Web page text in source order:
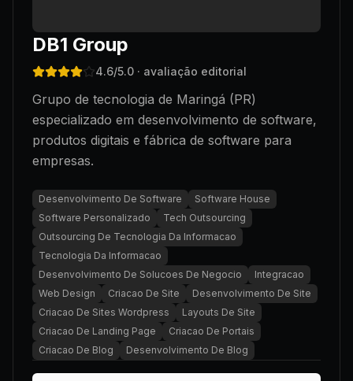
DB1 Group
4.6/5.0 · avaliação editorial
Grupo de tecnologia de Maringá (PR)
especializado em desenvolvimento de software,
produtos digitais e fábrica de software para
empresas.
Desenvolvimento De Software
Software House
Software Personalizado
Tech Outsourcing
Outsourcing De Tecnologia Da Informacao
Tecnologia Da Informacao
Desenvolvimento De Solucoes De Negocio
Integracao
Web Design
Criacao De Site
Desenvolvimento De Site
Criacao De Sites Wordpress
Layouts De Site
Criacao De Landing Page
Criacao De Portais
Criacao De Blog
Desenvolvimento De Blog